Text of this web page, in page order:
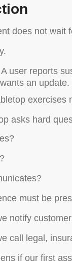
does not wait
user reports
an
exercises
asks hard
must be
notify
call legal,
if our first